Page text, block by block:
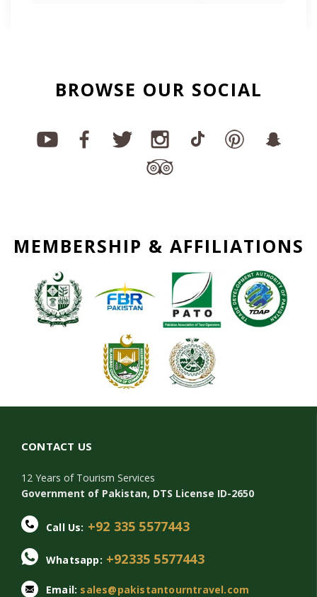
BROWSE OUR SOCIAL
MEMBERSHIP & AFFILIATIONS
CONTACT US
12 Years of Tourism Services
Government of Pakistan, DTS License ID-2650
Call Us: +92 335 5577443
Whatsapp: +92335 5577443
Email: sales@pakistantourntravel.com